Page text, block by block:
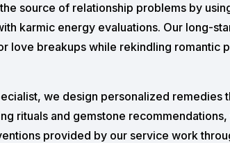
source of relationship problems by
karmic energy evaluations. Our long-
love breakups while rekindling romantic
we design personalized remedies
rituals and gemstone
provided by our service work